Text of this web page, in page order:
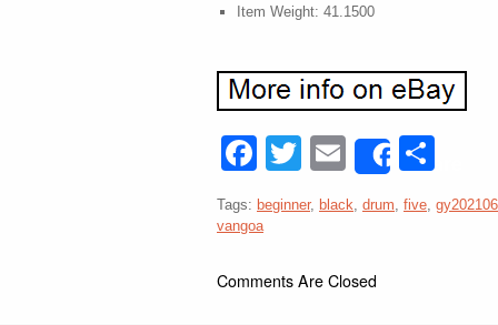
Item Weight: 41.1500
Facebook
Twitter
EmailShare
Tags: beginner, black, drum, five,
vangoa
Comments Are Closed